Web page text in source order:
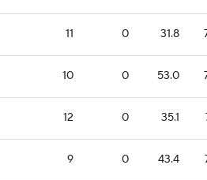
11 0 31.8
10 0 53.0
12 0 35.1
9 0 43.4